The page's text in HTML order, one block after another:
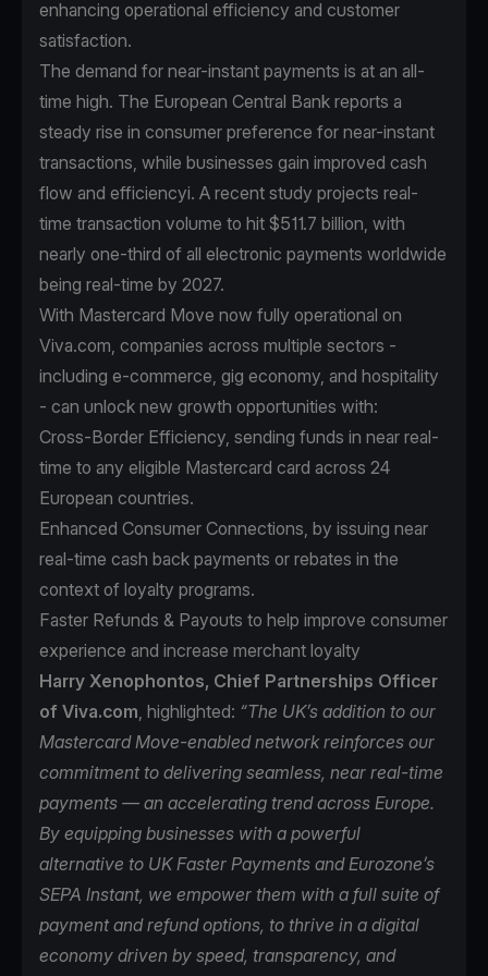
enhancing operational efficiency and customer
satisfaction.
The demand for near-instant payments is at an all-
time high. The European Central Bank reports a
steady rise in consumer preference for near-instant
transactions, while businesses gain improved cash
flow and efficiencyi. A recent study projects real-
time transaction volume to hit $511.7 billion, with
nearly one-third of all electronic payments worldwide
being real-time by 2027.
With Mastercard Move now fully operational on
Viva.com, companies across multiple sectors -
including e-commerce, gig economy, and hospitality
- can unlock new growth opportunities with:
Cross-Border Efficiency, sending funds in near real-
time to any eligible Mastercard card across 24
European countries.
Enhanced Consumer Connections, by issuing near
real-time cash back payments or rebates in the
context of loyalty programs.
Faster Refunds & Payouts to help improve consumer
experience and increase merchant loyalty
Harry Xenophontos, Chief Partnerships Officer
of Viva.com, highlighted: “The UK’s addition to our
Mastercard Move-enabled network reinforces our
commitment to delivering seamless, near real-time
payments — an accelerating trend across Europe.
By equipping businesses with a powerful
alternative to UK Faster Payments and Eurozone’s
SEPA Instant, we empower them with a full suite of
payment and refund options, to thrive in a digital
economy driven by speed, transparency, and